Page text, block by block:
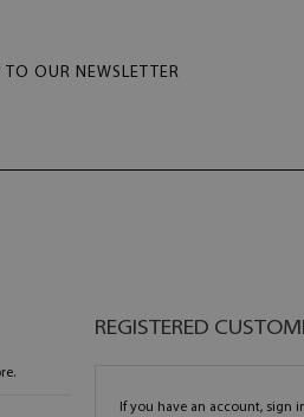
TO OUR NEWSLETTER
REGISTERED
If you have an account, sign